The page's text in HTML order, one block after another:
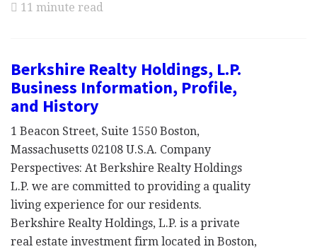
11 minute read
Berkshire Realty Holdings, L.P.
Business Information, Profile,
and History
1 Beacon Street, Suite 1550 Boston,
Massachusetts 02108 U.S.A. Company
Perspectives: At Berkshire Realty Holdings
L.P. we are committed to providing a quality
living experience for our residents.
Berkshire Realty Holdings, L.P. is a private
real estate investment firm located in Boston,